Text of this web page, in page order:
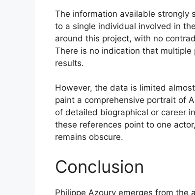
The information available strongly
to a single individual involved in
around this project, with no
There is no indication that
results.
However, the data is limited
paint a comprehensive portrait of
of detailed biographical or career
these references point to one
remains obscure.
Conclusion
Philippe Azoury emerges from the